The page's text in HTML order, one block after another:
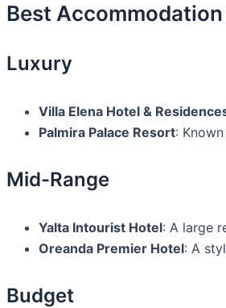
Best
Luxury
Villa Elena Hotel &
Palmira Palace Resort:
Mid-Range
Yalta Intourist Hotel: A large
Oreanda Premier Hotel: A
Budget